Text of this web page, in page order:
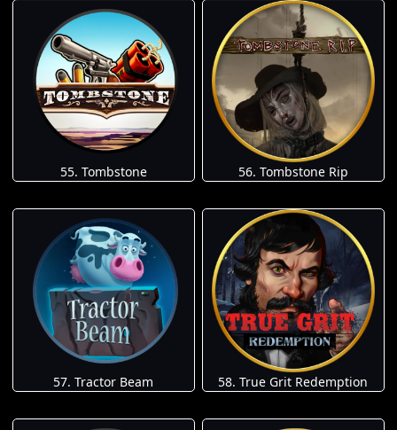
55. Tombstone 56. Tombstone Rip
57. Tractor Beam 58. True Grit Redemption